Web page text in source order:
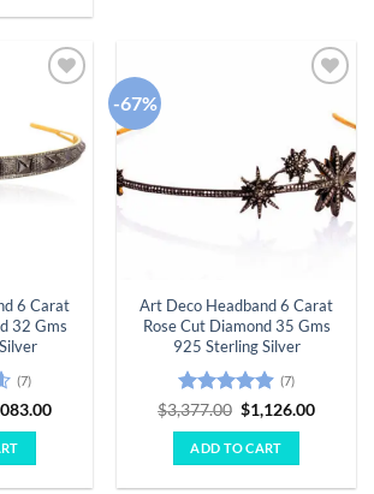
6 Carat
32 Gms
(7)
Current
-67%
wishlist
Art Deco Headband 6 Carat
Rose Cut Diamond 35 Gms
925 Sterling Silver
Rated 4.86
out of 5
(7)
$3,377.00 Original
price
was:
$3,377.00.
$1,126.00Current
ADD TO CART